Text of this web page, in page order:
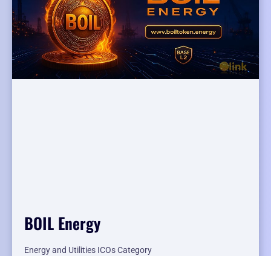
BOIL Energy
Energy and Utilities ICOs Category